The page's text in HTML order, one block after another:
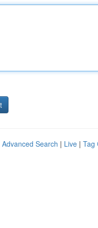
Advanced Search | Live | Tag